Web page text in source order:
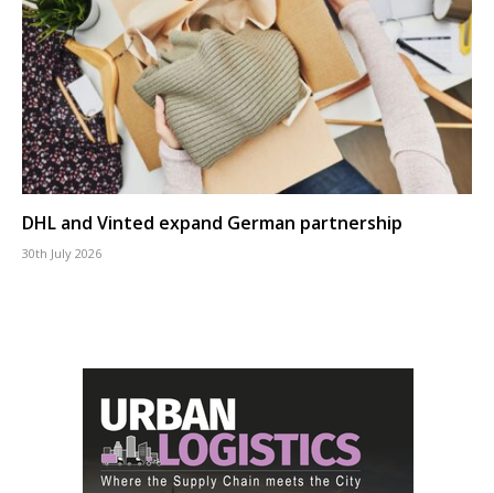
DHL and Vinted expand German partnership
30th July 2026